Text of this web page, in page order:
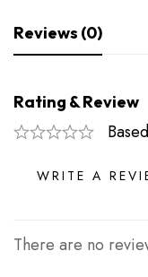
Reviews (0)
Rating & Review
WRITE A
There are no